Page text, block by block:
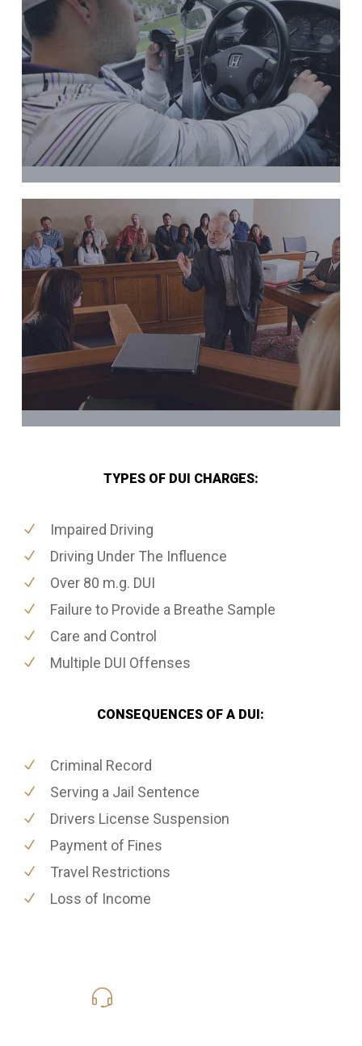
TYPES OF DUI CHARGES:
Impaired Driving
Driving Under The Influence
Over 80 m.g. DUI
Failure to Provide a Breathe Sample
Care and Control
Multiple DUI Offenses
CONSEQUENCES OF A DUI:
Criminal Record
Serving a Jail Sentence
Drivers License Suspension
Payment of Fines
Travel Restrictions
Loss of Income